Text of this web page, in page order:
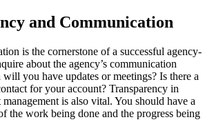
and Communication
is the cornerstone of a successful agency-
about the agency’s communication
you have updates or meetings? Is there a
for your account? Transparency in
is also vital. You should have a
the work being done and the progress being